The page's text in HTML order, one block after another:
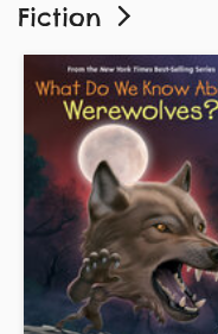
Fiction